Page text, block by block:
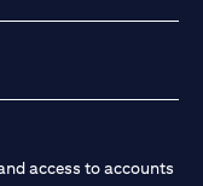
access to accounts